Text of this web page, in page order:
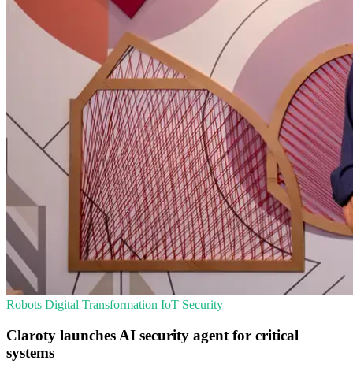
Robots Digital Transformation IoT Security
Claroty launches AI security agent for critical
systems